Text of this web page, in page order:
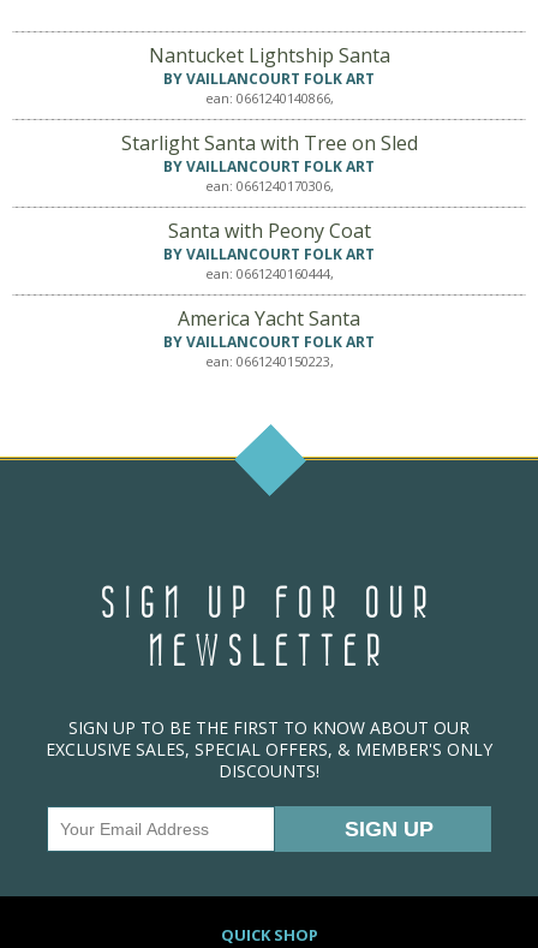
Nantucket Lightship Santa
BY VAILLANCOURT FOLK ART
ean: 0661240140866,
Starlight Santa with Tree on Sled
BY VAILLANCOURT FOLK ART
ean: 0661240170306,
Santa with Peony Coat
BY VAILLANCOURT FOLK ART
ean: 0661240160444,
America Yacht Santa
BY VAILLANCOURT FOLK ART
ean: 0661240150223,
SIGN UP FOR OUR
NEWSLETTER
SIGN UP TO BE THE FIRST TO KNOW ABOUT OUR
EXCLUSIVE SALES, SPECIAL OFFERS, & MEMBER'S ONLY
DISCOUNTS!
QUICK SHOP